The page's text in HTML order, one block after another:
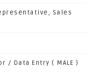
Sales
/ Data Entry ( MALE )